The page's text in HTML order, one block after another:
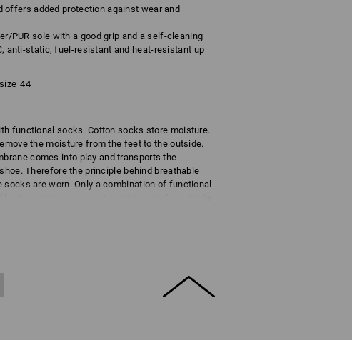
offers added protection against wear and
PUR sole with a good grip and a self-cleaning
anti-static, fuel-resistant and heat-resistant up
44
functional socks. Cotton socks store moisture.
the moisture from the feet to the outside.
comes into play and transports the
Therefore the principle behind breathable
are worn. Only a combination of functional
of breathability.
for more information and technical details.